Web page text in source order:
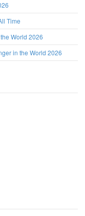
Time
World 2026
in the World 2026